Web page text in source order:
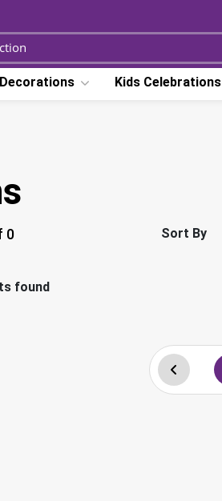
Decorations Kids Celebrations
0 Sort By
found